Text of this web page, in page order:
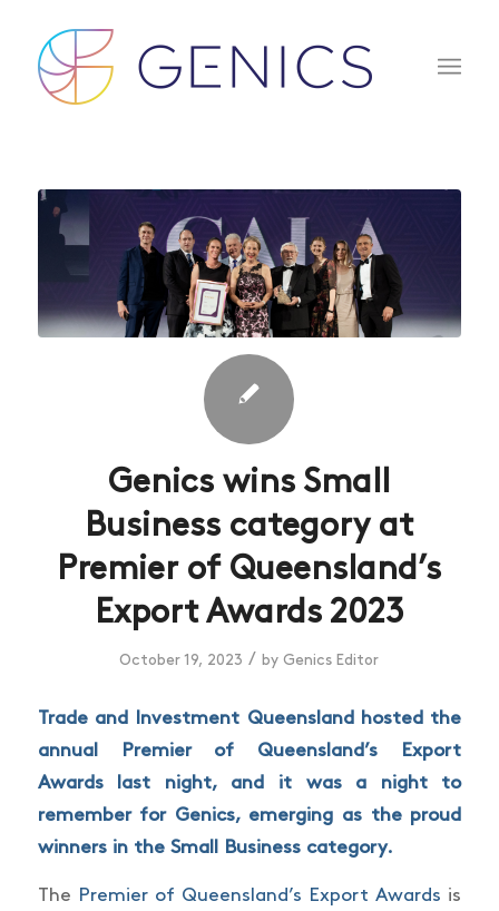
Genics wins Small
Business category at
Premier of Queensland’s
Export Awards 2023
October 19, 2023 / by Genics Editor
Trade and Investment Queensland hosted the
annual Premier of Queensland’s Export
Awards last night, and it was a night to
remember for Genics, emerging as the proud
winners in the Small Business category.
The Premier of Queensland’s Export Awards is